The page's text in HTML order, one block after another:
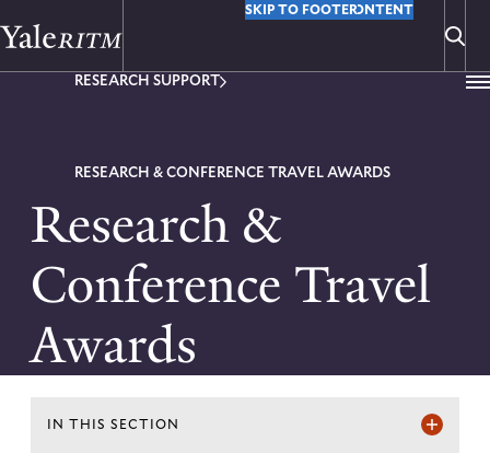
SKIP TO MAIN CONTENT
SKIP TO FOOTER
Y
o
e
e
e
RESEARCH SUPPORT
RESEARCH & CONFERENCE TRAVEL AWARDS
Research &
Conference Travel
Awards
IN THIS SECTION